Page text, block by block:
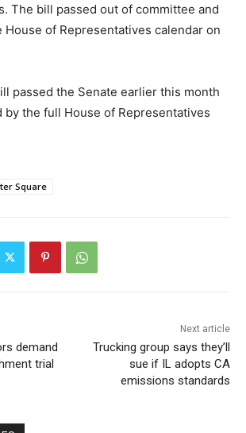
The bill passed out of committee and
House of Representatives calendar on
passed the Senate earlier this month
by the full House of Representatives
Square
demand
trial
Next article
Trucking group says they’ll
sue if IL adopts CA
emissions standards